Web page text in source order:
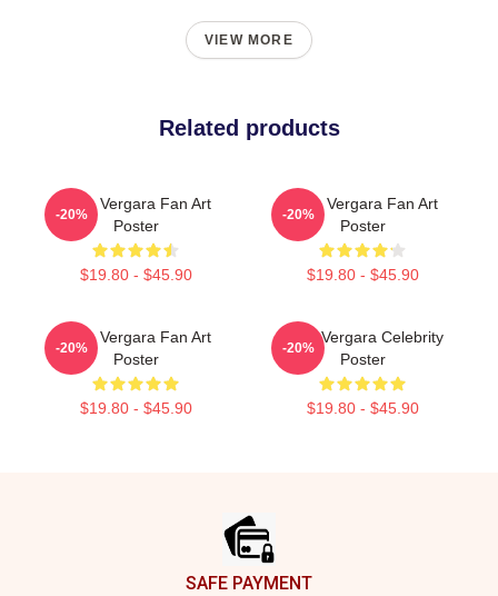
VIEW MORE
Related products
Sofia Vergara Fan Art
Poster
$19.80 - $45.90
-20%
Sofia Vergara Fan Art
Poster
$19.80 - $45.90
-20%
Sofia Vergara Fan Art
Poster
$19.80 - $45.90
-20%
Sofia Vergara Celebrity
Poster
$19.80 - $45.90
-20%
SAFE PAYMENT